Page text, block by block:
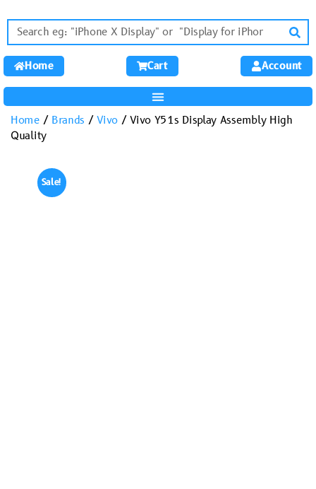
Home Cart Account
Home/ Brands /Vivo / Vivo Y51s Display Assembly High
Quality
Sale!